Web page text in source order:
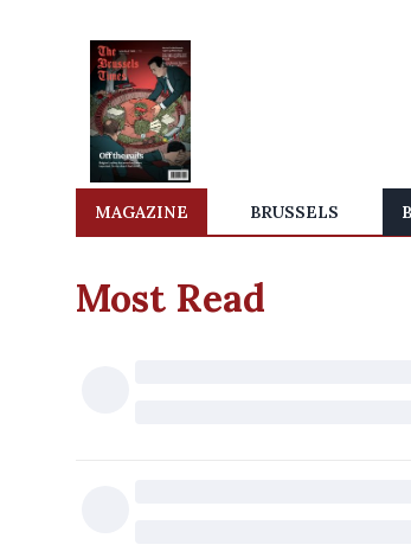
MAGAZINE BRUSSELS
Most Read